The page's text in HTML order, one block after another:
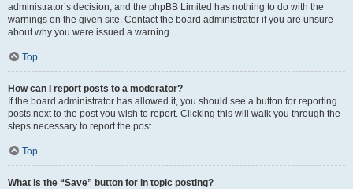
administrator’s decision, and the phpBB Limited has nothing to do with the
warnings on the given site. Contact the board administrator if you are unsure
about why you were issued a warning.
Top
How can I report posts to a moderator?
If the board administrator has allowed it, you should see a button for reporting
posts next to the post you wish to report. Clicking this will walk you through the
steps necessary to report the post.
Top
What is the “Save” button for in topic posting?